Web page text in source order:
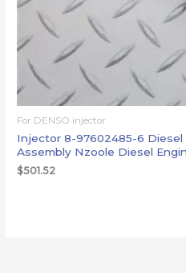
For DENSO injector
Injector 8-97602485-6 Diesel
Assembly Nzoole Diesel
$501.52